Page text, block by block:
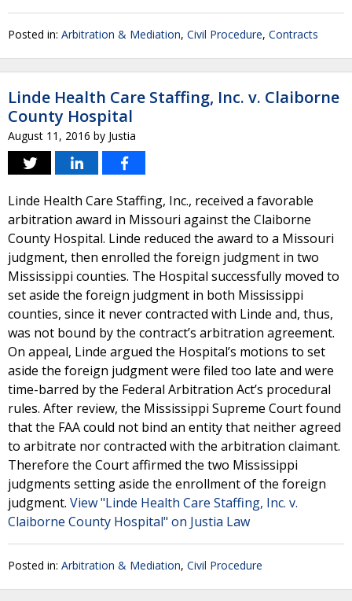
Posted in: Arbitration & Mediation, Civil Procedure, Contracts
Linde Health Care Staffing, Inc. v. Claiborne
County Hospital
August 11, 2016 by Justia
Linde Health Care Staffing, Inc., received a favorable
arbitration award in Missouri against the Claiborne
County Hospital. Linde reduced the award to a Missouri
judgment, then enrolled the foreign judgment in two
Mississippi counties. The Hospital successfully moved to
set aside the foreign judgment in both Mississippi
counties, since it never contracted with Linde and, thus,
was not bound by the contract’s arbitration agreement.
On appeal, Linde argued the Hospital’s motions to set
aside the foreign judgment were filed too late and were
time-barred by the Federal Arbitration Act’s procedural
rules. After review, the Mississippi Supreme Court found
that the FAA could not bind an entity that neither agreed
to arbitrate nor contracted with the arbitration claimant.
Therefore the Court affirmed the two Mississippi
judgments setting aside the enrollment of the foreign
judgment. View "Linde Health Care Staffing, Inc. v.
Claiborne County Hospital" on Justia Law
Posted in: Arbitration & Mediation, Civil Procedure